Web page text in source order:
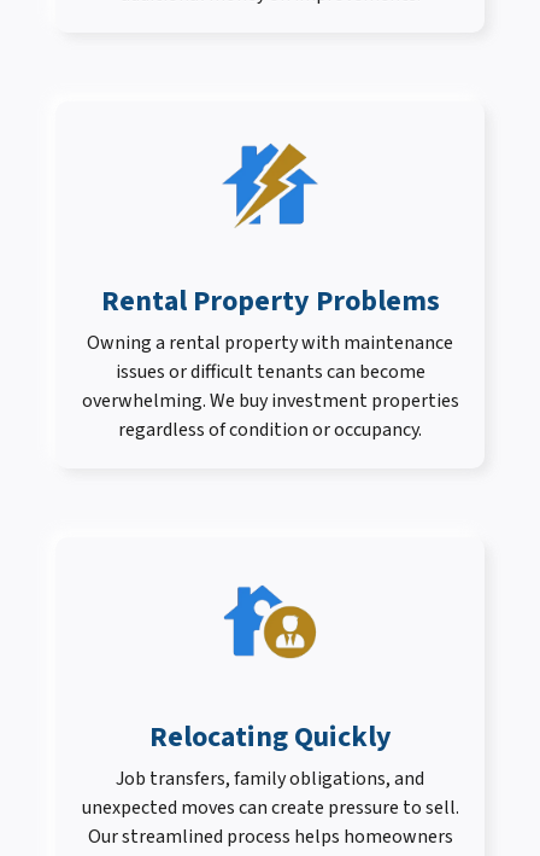
Rental Property Problems
Owning a rental property with maintenance
issues or difficult tenants can become
overwhelming. We buy investment properties
regardless of condition or occupancy.
Relocating Quickly
Job transfers, family obligations, and
unexpected moves can create pressure to sell.
Our streamlined process helps homeowners